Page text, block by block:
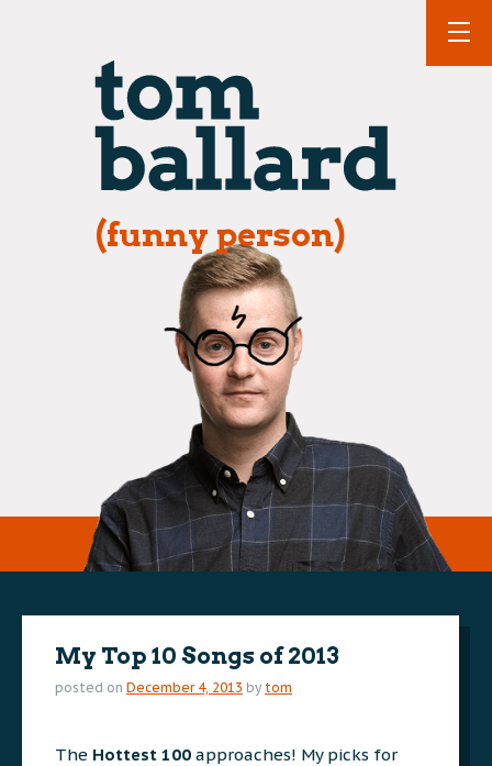
(funny person)
My Top 10 Songs of 2013
posted on December 4, 2013 by tom
The Hottest 100 approaches! My picks for